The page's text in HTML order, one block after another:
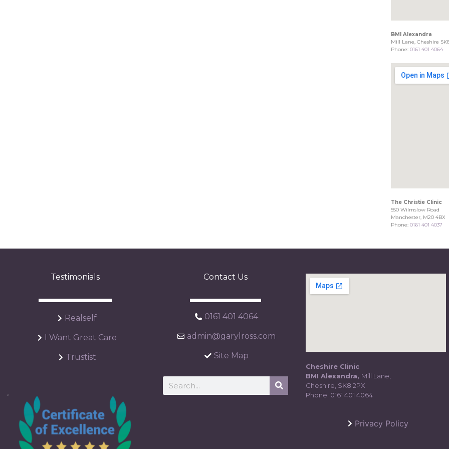
BMI Alexandra
Mill Lane, Cheshire
Phone:0161 401 4064
The Christie Clinic
550 Wilmslow Road
Manchester, M20 4BX
Phone:0161 401 4037
Testimonials
Realself
I Want Great Care
Trustist
Contact Us
0161 401 4064
admin@garylross.com
Site Map
Cheshire Clinic
BMI Alexandra, Mill Lane,
Cheshire, SK8 2PX
Phone: 0161 401 4064
Privacy Policy